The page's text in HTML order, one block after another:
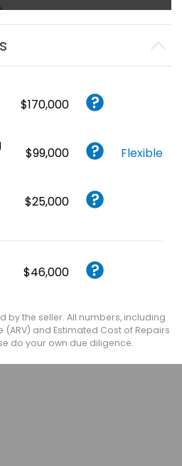
$170,000
$99,000 Flexible
$25,000
$46,000
by the seller. All numbers, including
(ARV) and Estimated Cost of Repairs
do your own due diligence.